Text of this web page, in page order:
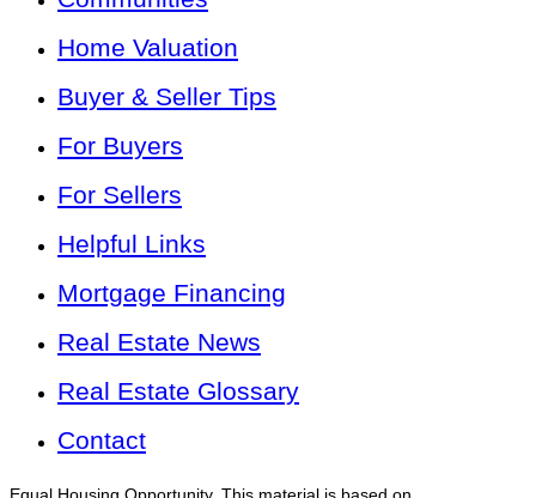
Home Valuation
Buyer & Seller Tips
For Buyers
For Sellers
Helpful Links
Mortgage Financing
Real Estate News
Real Estate Glossary
Contact